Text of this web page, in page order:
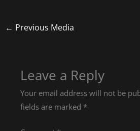
← Previous Media
Leave a Reply
Your email address will not be
fields are marked *